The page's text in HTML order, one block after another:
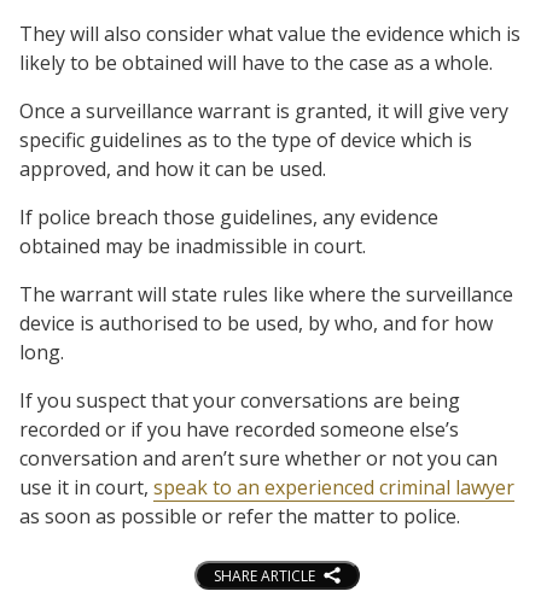
They will also consider what value the evidence which is
likely to be obtained will have to the case as a whole.
Once a surveillance warrant is granted, it will give very
specific guidelines as to the type of device which is
approved, and how it can be used.
If police breach those guidelines, any evidence
obtained may be inadmissible in court.
The warrant will state rules like where the surveillance
device is authorised to be used, by who, and for how
long.
If you suspect that your conversations are being
recorded or if you have recorded someone else’s
conversation and aren’t sure whether or not you can
use it in court, speak to an experienced criminal lawyer
as soon as possible or refer the matter to police.
SHARE ARTICLE